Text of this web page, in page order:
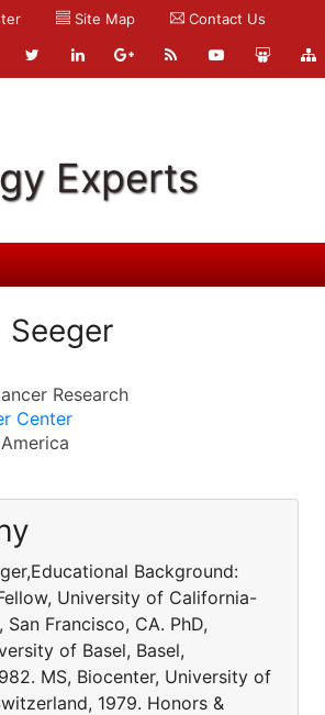
Site Map Contact Us
Experts
Research
Center
Background:
University of California-
San Francisco, CA. PhD,
of Basel, Basel,
MS, Biocenter, University of
1979. Honors &